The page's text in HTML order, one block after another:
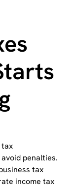
tax
penalties.
tax
income tax